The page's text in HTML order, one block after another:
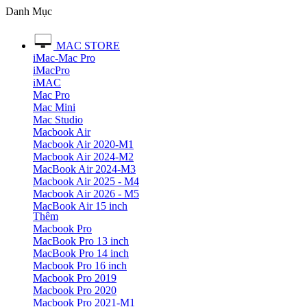
Danh Mục
MAC STORE
iMac-Mac Pro
iMacPro
iMAC
Mac Pro
Mac Mini
Mac Studio
Macbook Air
Macbook Air 2020-M1
Macbook Air 2024-M2
MacBook Air 2024-M3
Macbook Air 2025 - M4
Macbook Air 2026 - M5
MacBook Air 15 inch
Thêm
Macbook Pro
MacBook Pro 13 inch
MacBook Pro 14 inch
Macbook Pro 16 inch
Macbook Pro 2019
Macbook Pro 2020
Macbook Pro 2021-M1